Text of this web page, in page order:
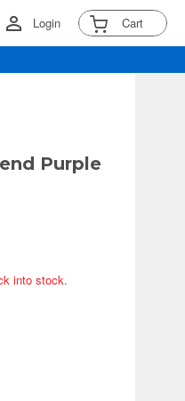
Login Cart
Purple
into stock.